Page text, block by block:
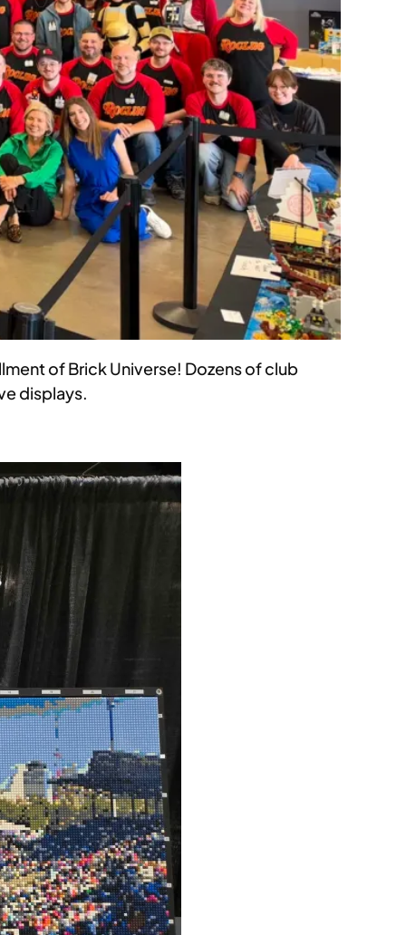
of Brick Universe! Dozens of club
displays.